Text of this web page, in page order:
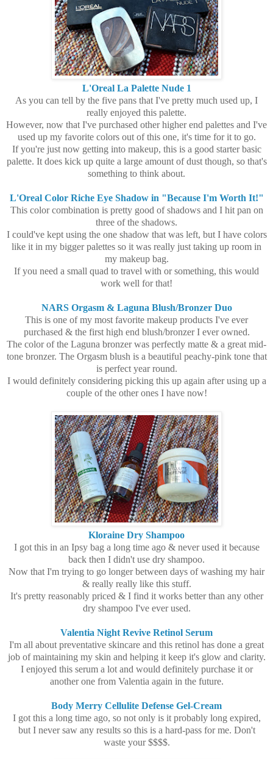
L'Oreal La Palette Nude 1
As you can tell by the five pans that I've pretty much used up, I
really enjoyed this palette.
However, now that I've purchased other higher end palettes and I've
used up my favorite colors out of this one, it's time for it to go.
If you're just now getting into makeup, this is a good starter basic
palette. It does kick up quite a large amount of dust though, so that's
something to think about.
L'Oreal Color Riche Eye Shadow in "Because I'm Worth It!"
This color combination is pretty good of shadows and I hit pan on
three of the shadows.
I could've kept using the one shadow that was left, but I have colors
like it in my bigger palettes so it was really just taking up room in
my makeup bag.
If you need a small quad to travel with or something, this would
work well for that!
NARS Orgasm & Laguna Blush/Bronzer Duo
This is one of my most favorite makeup products I've ever
purchased & the first high end blush/bronzer I ever owned.
The color of the Laguna bronzer was perfectly matte & a great mid-
tone bronzer. The Orgasm blush is a beautiful peachy-pink tone that
is perfect year round.
I would definitely considering picking this up again after using up a
couple of the other ones I have now!
Kloraine Dry Shampoo
I got this in an Ipsy bag a long time ago & never used it because
back then I didn't use dry shampoo.
Now that I'm trying to go longer between days of washing my hair
& really really like this stuff.
It's pretty reasonably priced & I find it works better than any other
dry shampoo I've ever used.
Valentia Night Revive Retinol Serum
I'm all about preventative skincare and this retinol has done a great
job of maintaining my skin and helping it keep it's glow and clarity.
I enjoyed this serum a lot and would definitely purchase it or
another one from Valentia again in the future.
Body Merry Cellulite Defense Gel-Cream
I got this a long time ago, so not only is it probably long expired,
but I never saw any results so this is a hard-pass for me. Don't
waste your $$$$.